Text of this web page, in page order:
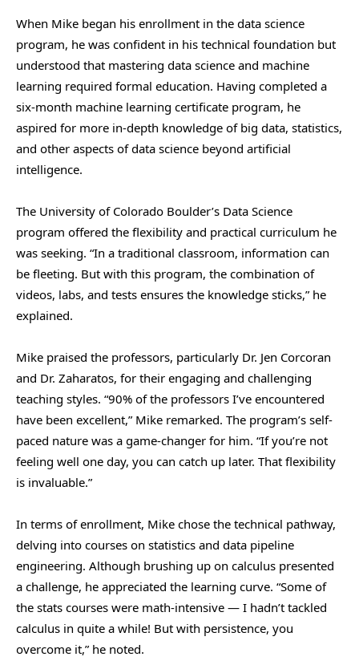
When Mike began his enrollment in the data science
program, he was confident in his technical foundation but
understood that mastering data science and machine
learning required formal education. Having completed a
six-month machine learning certificate program, he
aspired for more in-depth knowledge of big data, statistics,
and other aspects of data science beyond artificial
intelligence.
The University of Colorado Boulder’s Data Science
program offered the flexibility and practical curriculum he
was seeking. “In a traditional classroom, information can
be fleeting. But with this program, the combination of
videos, labs, and tests ensures the knowledge sticks,” he
explained.
Mike praised the professors, particularly Dr. Jen Corcoran
and Dr. Zaharatos, for their engaging and challenging
teaching styles. “90% of the professors I’ve encountered
have been excellent,” Mike remarked. The program’s self-
paced nature was a game-changer for him. “If you’re not
feeling well one day, you can catch up later. That flexibility
is invaluable.”
In terms of enrollment, Mike chose the technical pathway,
delving into courses on statistics and data pipeline
engineering. Although brushing up on calculus presented
a challenge, he appreciated the learning curve. “Some of
the stats courses were math-intensive — I hadn’t tackled
calculus in quite a while! But with persistence, you
overcome it,” he noted.